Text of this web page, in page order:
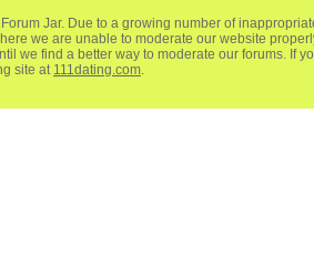
Jar. Due to a growing number of
we are unable to moderate our website
we find a better way to moderate our forums. If
site at 111dating.com.